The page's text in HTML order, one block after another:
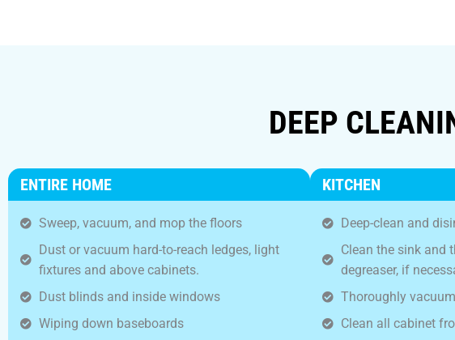
DEEP
ENTIRE HOME
Sweep, vacuum, and mop the floors
Dust or vacuum hard-to-reach ledges, light
fixtures and above cabinets.
Dust blinds and inside windows
Wiping down baseboards
KITCHEN
Deep-clean and
Clean the sink and
degreaser, if
Thoroughly
Clean all cabinet